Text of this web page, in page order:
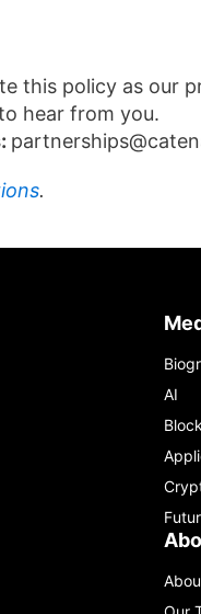
this policy as our
hear from you.
.
AI